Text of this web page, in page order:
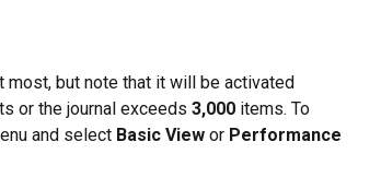
most, but note that it will be activated
or the journal exceeds 3,000 items. To
and select Basic View or Performance